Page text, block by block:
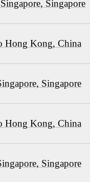
Singapore
Hong Kong, China
Singapore
Hong Kong, China
Singapore